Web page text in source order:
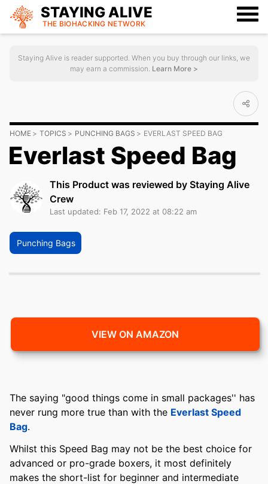
STAYING ALIVE
THE BIOHACKING NETWORK
Staying Alive is reader supported. When you buy through our links, we
may earn a commission. Learn More >
HOME TOPICS PUNCHING BAGS EVERLAST SPEED BAG
Everlast Speed Bag
This Product was reviewed by Staying Alive
Crew
Last updated: Feb 17, 2022 at 08:22 am
Punching Bags
VIEW ON AMAZON
The saying "good things come in small packages'' has
never rung more true than with the Everlast Speed
Bag.
Whilst this Speed Bag may not be the best choice for
advanced or pro-grade boxers, it most definitely
makes the short-list for beginner and intermediate